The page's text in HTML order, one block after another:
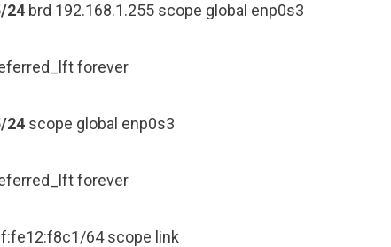
24 brd 192.168.1.255 scope global enp0s3
forever
24 scope global enp0s3
forever
64 scope link